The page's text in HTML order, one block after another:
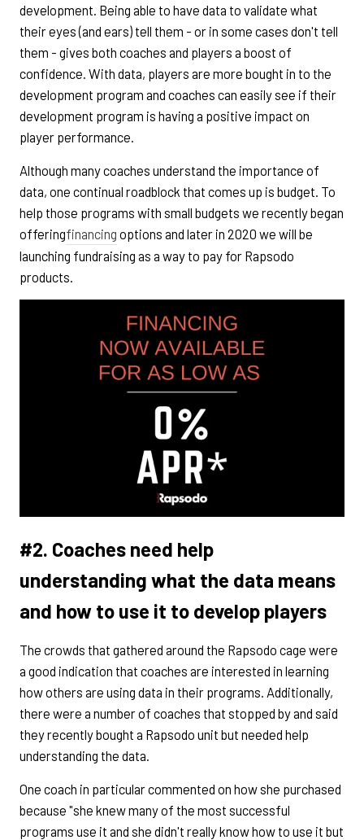
development. Being able to have data to validate what
their eyes (and ears) tell them - or in some cases don't tell
them - gives both coaches and players a boost of
confidence. With data, players are more bought in to the
development program and coaches can easily see if their
development program is having a positive impact on
player performance.
Although many coaches understand the importance of
data, one continual roadblock that comes up is budget. To
help those programs with small budgets we recently began
offeringfinancing options and later in 2020 we will be
launching fundraising as a way to pay for Rapsodo
products.
#2. Coaches need help
understanding what the data means
and how to use it to develop players
The crowds that gathered around the Rapsodo cage were
a good indication that coaches are interested in learning
how others are using data in their programs. Additionally,
there were a number of coaches that stopped by and said
they recently bought a Rapsodo unit but needed help
understanding the data.
One coach in particular commented on how she purchased
because "she knew many of the most successful
programs use it and she didn't really know how to use it but